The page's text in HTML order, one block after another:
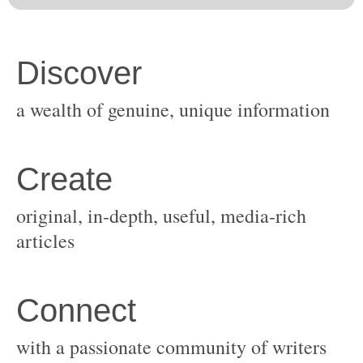
original, in-depth, useful, media-rich
with a passionate community of writers